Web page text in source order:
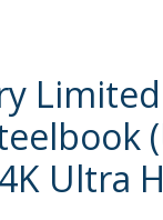
Limited
Ultra